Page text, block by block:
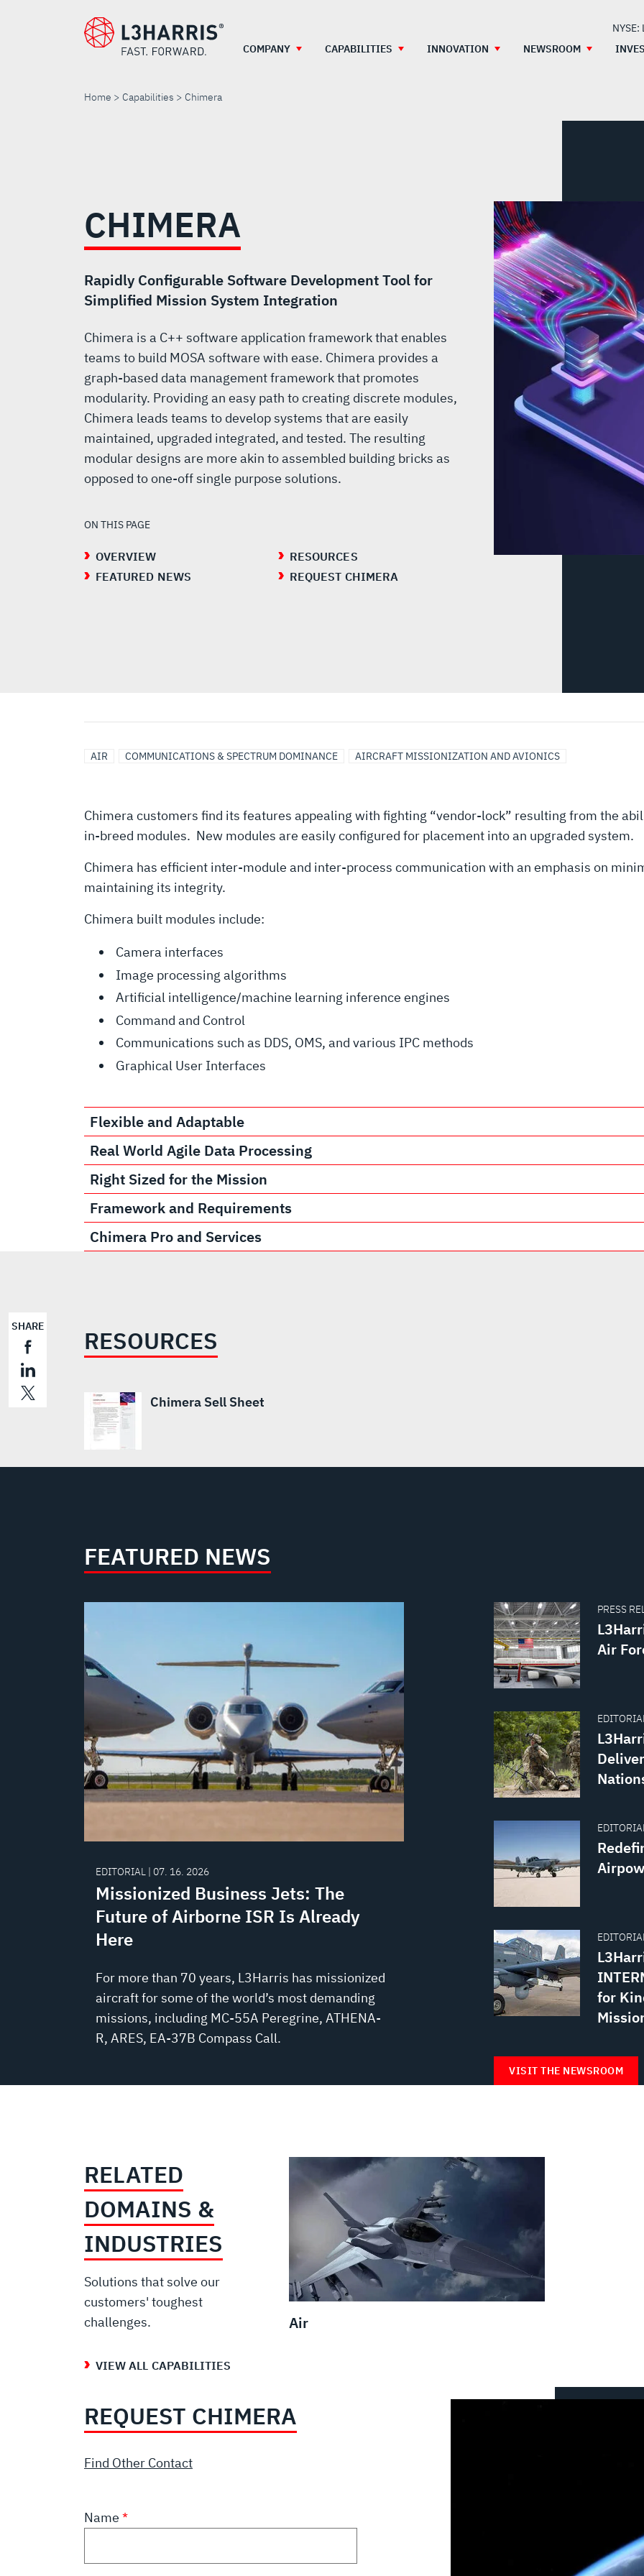
NYSE:
COMPANY
CAPABILITIES INNOVATION NEWSROOM
Home Capabilities Chimera
CHIMERA
Rapidly Configurable Software Development Tool for
Simplified Mission System Integration
Chimera is a C++ software application framework that enables
teams to build MOSA software with ease. Chimera provides a
graph-based data management framework that promotes
modularity. Providing an easy path to creating discrete modules,
Chimera leads teams to develop systems that are easily
maintained, upgraded integrated, and tested. The resulting
modular designs are more akin to assembled building bricks as
opposed to one-off single purpose solutions.
ON THIS PAGE
OVERVIEW
RESOURCES
FEATURED NEWS
REQUEST CHIMERA
AIR COMMUNICATIONS & SPECTRUM DOMINANCE AIRCRAFT MISSIONIZATION AND AVIONICS
SHARE
Chimera customers find its features appealing with fighting “vendor-lock” resulting from the
in-breed modules. New modules are easily configured for placement into an upgraded system.
Chimera has efficient inter-module and inter-process communication with an emphasis on
maintaining its integrity.
Chimera built modules include:
Camera interfaces
Image processing algorithms
Artificial intelligence/machine learning inference engines
Command and Control
Communications such as DDS, OMS, and various IPC methods
Graphical User Interfaces
Flexible and Adaptable
Real World Agile Data Processing
Right Sized for the Mission
Framework and Requirements
Chimera Pro and Services
RESOURCES
Chimera Sell Sheet
FEATURED NEWS
EDITORIAL | 07. 16. 2026
Missionized Business Jets: The
Future of Airborne ISR Is Already
Here
For more than 70 years, L3Harris has missionized
aircraft for some of the world’s most demanding
missions, including MC-55A Peregrine, ATHENA-
R, ARES, EA-37B Compass Call.
PRESS
Air
for
VISIT THE NEWSROOM
RELATED
DOMAINS &
INDUSTRIES
Solutions that solve our
customers' toughest
challenges.
VIEW ALL CAPABILITIES
Air
REQUEST CHIMERA
Find Other Contact
Name